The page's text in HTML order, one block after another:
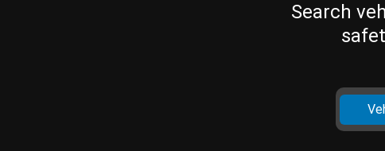
Search